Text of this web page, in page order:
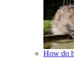
How do